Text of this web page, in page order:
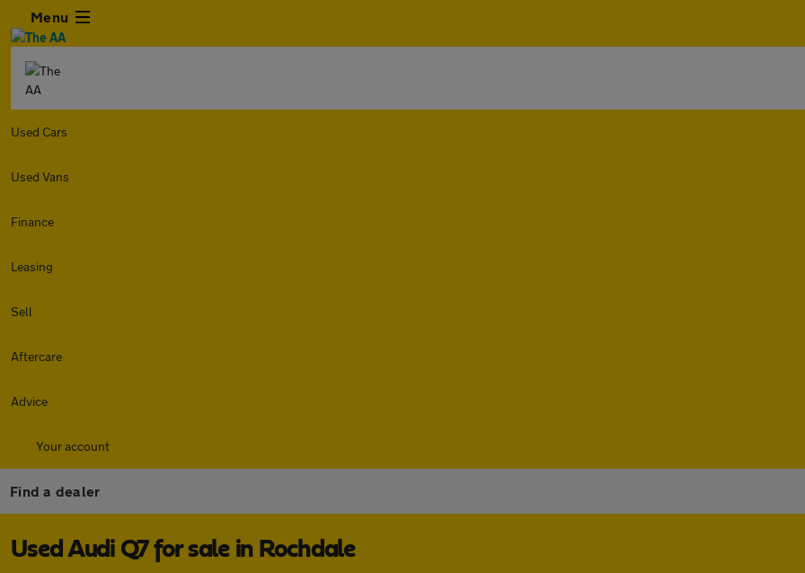
Menu
Used Cars
Used Vans
Finance
Leasing
Sell
Aftercare
Advice
Your account
Find a dealer
Used Audi Q7 for sale in Rochdale